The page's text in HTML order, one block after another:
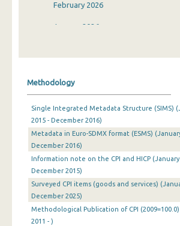
February 2026
January 2026
September 2025
August 2025
July 2025
June 2025
May 2025
Methodology
Single Integrated Metadata Structure (SIMS)
2015 - December 2016)
Metadata in Euro-SDMX format (ESMS)
December 2016)
Information note on the CPI and HICP (January
December 2015)
Surveyed CPI items (goods and services)
December 2025)
Methodological Publication of CPI
2011 - )